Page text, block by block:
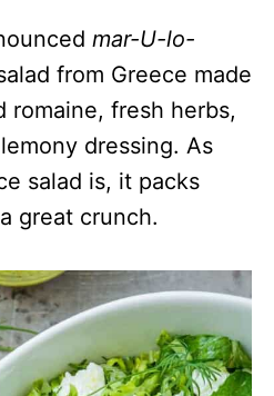
mar-U-lo-
from Greece made
fresh herbs,
dressing. As
salad is, it packs
great crunch.